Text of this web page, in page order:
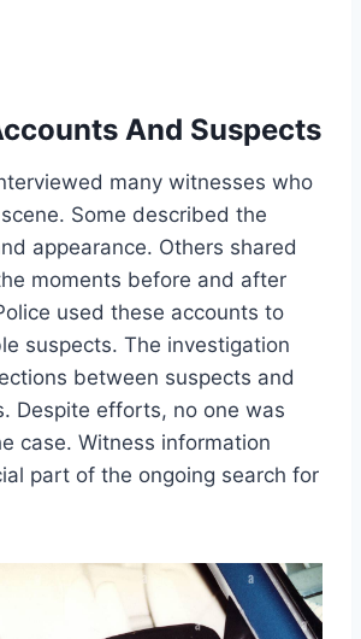
And Suspects
many witnesses who
Some described the
appearance. Others shared
moments before and after
used these accounts to
suspects. The investigation
between suspects and
Despite efforts, no one was
case. Witness information
part of the ongoing search for